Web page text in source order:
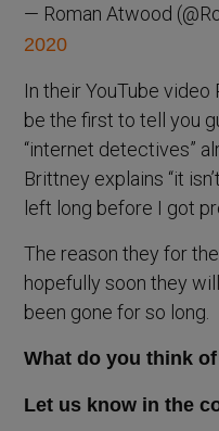
— Roman Atwood
2020
In their YouTube video
be the first to tell you
“internet detectives”
Brittney explains “it
left long before I got
The reason they for
hopefully soon they
been gone for so long.
What do you think
Let us know in the